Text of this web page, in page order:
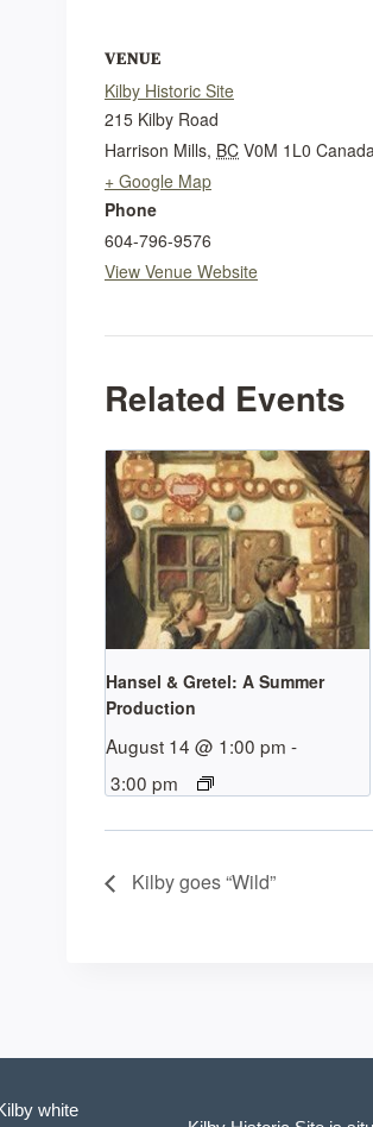
VENUE
Kilby Historic Site
215 Kilby Road
Harrison Mills, BC V0M 1L0
+ Google Map
Phone
604-796-9576
View Venue Website
Related Events
Hansel & Gretel: A Summer
Production
August 14 @ 1:00 pm -
3:00 pm
Kilby goes “Wild”